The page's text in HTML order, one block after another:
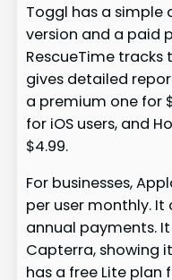
Toggl has a simple
version and a paid
RescueTime
gives detailed
a premium one for
for iOS users, and
$4.99.
For businesses,
per user monthly. It
annual payments.
Capterra, showing
has a free Lite plan